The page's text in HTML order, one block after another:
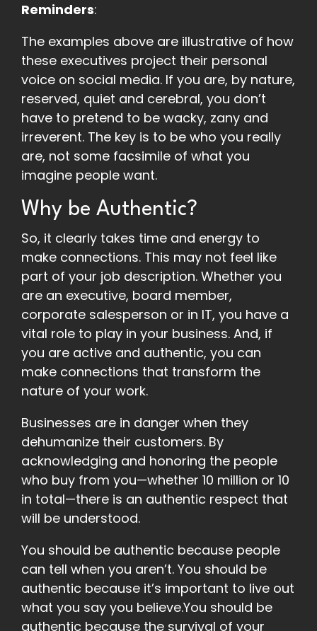
Reminders:
The examples above are illustrative of how
these executives project their personal
voice on social media. If you are, by nature,
reserved, quiet and cerebral, you don’t
have to pretend to be wacky, zany and
irreverent. The key is to be who you really
are, not some facsimile of what you
imagine people want.
Why be Authentic?
So, it clearly takes time and energy to
make connections. This may not feel like
part of your job description. Whether you
are an executive, board member,
corporate salesperson or in IT, you have a
vital role to play in your business. And, if
you are active and authentic, you can
make connections that transform the
nature of your work.
Businesses are in danger when they
dehumanize their customers. By
acknowledging and honoring the people
who buy from you—whether 10 million or 10
in total—there is an authentic respect that
will be understood.
You should be authentic because people
can tell when you aren’t. You should be
authentic because it’s important to live out
what you say you believe.You should be
authentic because the survival of your